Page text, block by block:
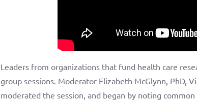
Leaders from organizations that fund health care
group sessions. Moderator Elizabeth McGlynn, PhD,
moderated the session, and began by noting